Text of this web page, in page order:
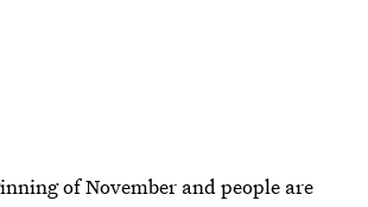
of November and people are